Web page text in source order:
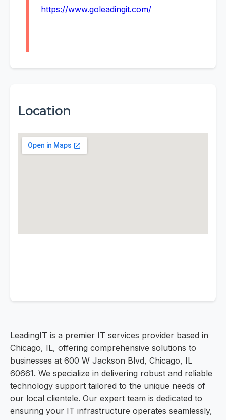
https://www.goleadingit.com/
Location
LeadingIT is a premier IT services provider based in
Chicago, IL, offering comprehensive solutions to
businesses at 600 W Jackson Blvd, Chicago, IL
60661. We specialize in delivering robust and reliable
technology support tailored to the unique needs of
our local clientele. Our expert team is dedicated to
ensuring your IT infrastructure operates seamlessly,